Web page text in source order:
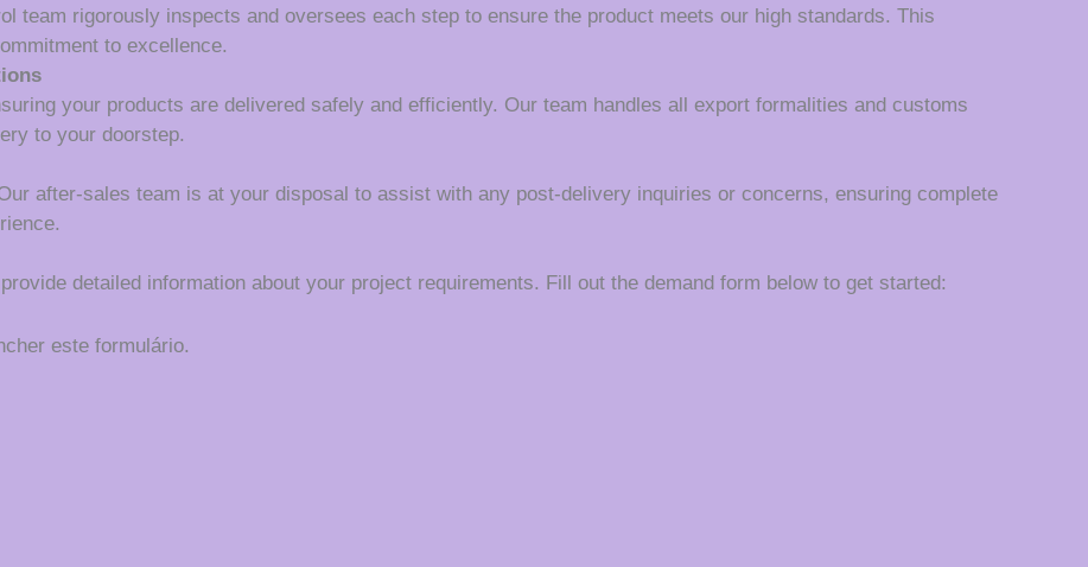
team rigorously inspects and oversees each step to ensure the product meets our high standards. This
to excellence.
your products are delivered safely and efficiently. Our team handles all export formalities and customs
to your doorstep.
after-sales team is at your disposal to assist with any post-delivery inquiries or concerns, ensuring complete
detailed information about your project requirements. Fill out the demand form below to get started:
este formulário.